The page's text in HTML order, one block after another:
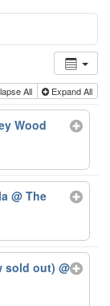
All Expand All
Wood
@ The
sold out)@